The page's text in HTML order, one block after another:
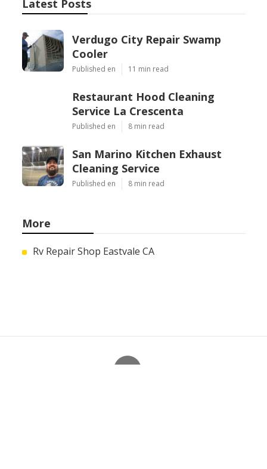
Latest Posts
Verdugo City Repair Swamp
Cooler
Published en 11 min read
Restaurant Hood Cleaning
Service La Crescenta
Published en 8 min read
San Marino Kitchen Exhaust
Cleaning Service
Published en 8 min read
More
Rv Repair Shop Eastvale CA
Ls